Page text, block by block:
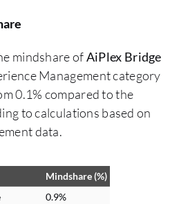
mindshare ofAiPlex Bridge
Management category
0.1% compared to the
to calculations based on
data.
Mindshare (%)
0.9%